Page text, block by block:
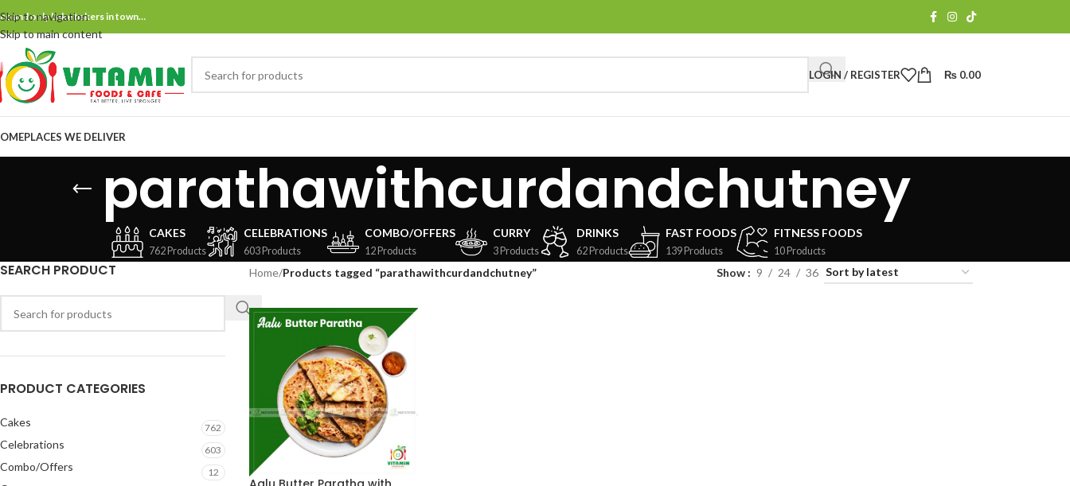
Skip to navigation
Skip to main content
and only bake bakers in town…
LOGIN / REGISTER ₨ 0.00
PLACES WE DELIVER
parathawithcurdandchutney
CAKES
762 Products
CELEBRATIONS
603 Products
COMBO/OFFERS
12 Products
CURRY
3 Products
DRINKS
62 Products
FAST FOODS
139 Products
FITNESS FOODS
10 Products
SEARCH PRODUCT
PRODUCT CATEGORIES
Cakes 762
Celebrations 603
Combo/Offers 12
Home/Products tagged “parathawithcurdandchutney” Show 9 24 36